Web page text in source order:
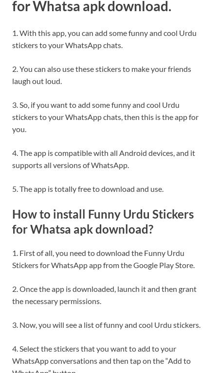
for Whatsa apk download.
1. With this app, you can add some funny and cool Urdu
stickers to your WhatsApp chats.
2. You can also use these stickers to make your friends
laugh out loud.
3. So, if you want to add some funny and cool Urdu
stickers to your WhatsApp chats, then this is the app for
you.
4. The app is compatible with all Android devices, and it
supports all versions of WhatsApp.
5. The app is totally free to download and use.
How to install Funny Urdu Stickers
for Whatsa apk download?
1. First of all, you need to download the Funny Urdu
Stickers for WhatsApp app from the Google Play Store.
2. Once the app is downloaded, launch it and then grant
the necessary permissions.
3. Now, you will see a list of funny and cool Urdu stickers.
4. Select the stickers that you want to add to your
WhatsApp conversations and then tap on the “Add to